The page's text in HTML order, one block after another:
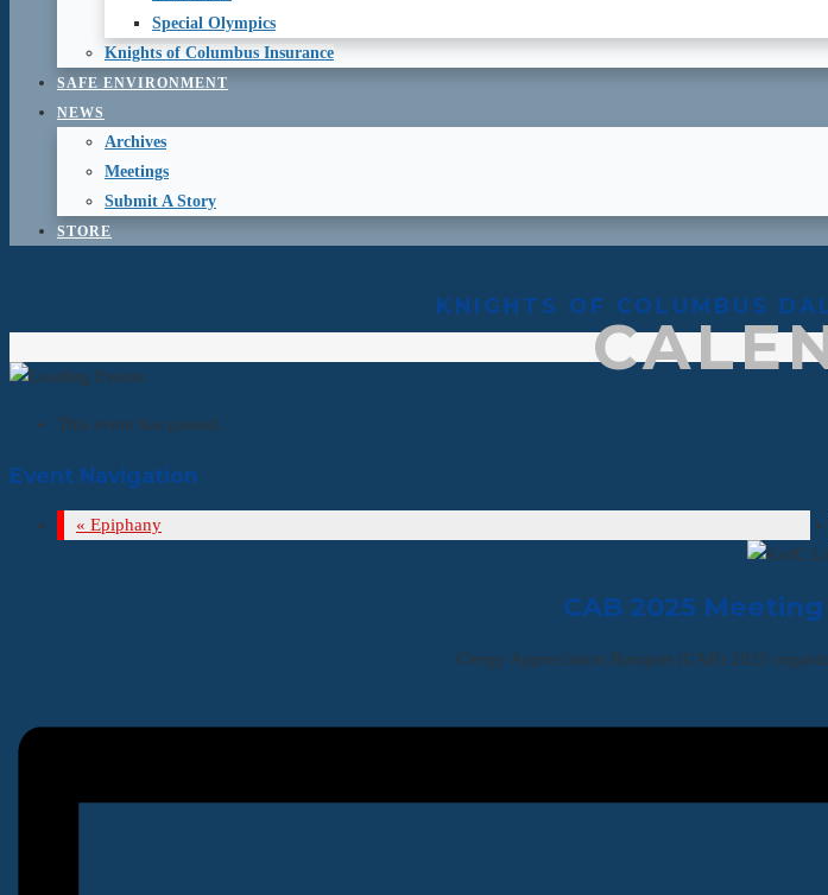
Special Olympics
Knights of Columbus Insurance
SAFE ENVIRONMENT
NEWS
Archives
Meetings
Submit A Story
STORE
KNIGHTS OF COLUMBUS
This event has passed.
Event Navigation
« Epiphany
CAB 2025
Clergy Appreciation Banquet (CAB) 2025